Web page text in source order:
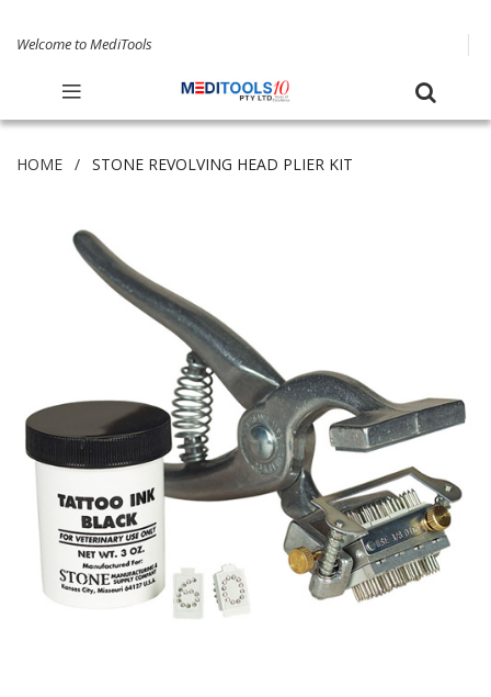
Welcome to MediTools
HOME STONE REVOLVING HEAD PLIER KIT